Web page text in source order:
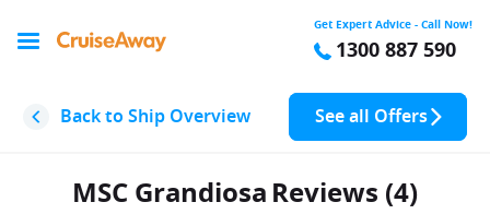
Get Expert Advice - Call Now!
1300 887 590
Back to Ship Overview See all Offers
MSC GrandiosaReviews (4)